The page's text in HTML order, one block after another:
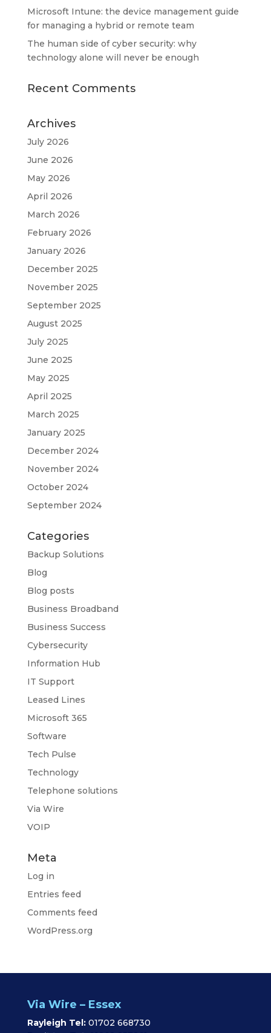
Microsoft Intune: the device management guide
for managing a hybrid or remote team
The human side of cyber security: why
technology alone will never be enough
Recent Comments
Archives
July 2026
June 2026
May 2026
April 2026
March 2026
February 2026
January 2026
December 2025
November 2025
September 2025
August 2025
July 2025
June 2025
May 2025
April 2025
March 2025
January 2025
December 2024
November 2024
October 2024
September 2024
Categories
Backup Solutions
Blog
Blog posts
Business Broadband
Business Success
Cybersecurity
Information Hub
IT Support
Leased Lines
Microsoft 365
Software
Tech Pulse
Technology
Telephone solutions
Via Wire
VOIP
Meta
Log in
Entries feed
Comments feed
WordPress.org
Via Wire – Essex
Rayleigh Tel:01702 668730